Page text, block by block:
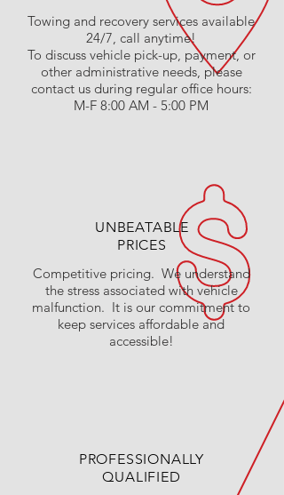
Towing and recovery services available
24/7, call anytime!
To discuss vehicle pick-up, payment, or
other administrative needs, please
contact us during regular office hours:
M-F 8:00 AM - 5:00 PM
UNBEATABLE
PRICES
Competitive pricing. We understand
the stress associated with vehicle
malfunction. It is our commitment to
keep services affordable and
accessible!
PROFESSIONALLY
QUALIFIED